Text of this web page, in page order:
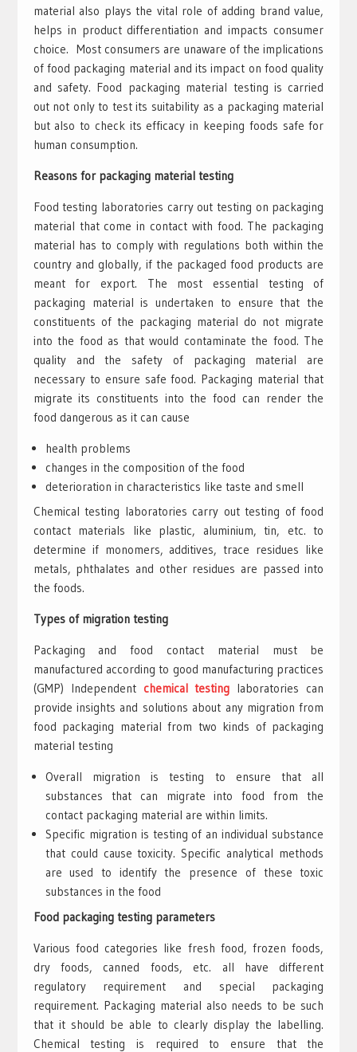
material also plays the vital role of adding brand value,
helps in product differentiation and impacts consumer
choice. Most consumers are unaware of the implications
of food packaging material and its impact on food quality
and safety. Food packaging material testing is carried
out not only to test its suitability as a packaging material
but also to check its efficacy in keeping foods safe for
human consumption.
Reasons for packaging material testing
Food testing laboratories carry out testing on packaging
material that come in contact with food. The packaging
material has to comply with regulations both within the
country and globally, if the packaged food products are
meant for export. The most essential testing of
packaging material is undertaken to ensure that the
constituents of the packaging material do not migrate
into the food as that would contaminate the food. The
quality and the safety of packaging material are
necessary to ensure safe food. Packaging material that
migrate its constituents into the food can render the
food dangerous as it can cause
health problems
changes in the composition of the food
deterioration in characteristics like taste and smell
Chemical testing laboratories carry out testing of food
contact materials like plastic, aluminium, tin, etc. to
determine if monomers, additives, trace residues like
metals, phthalates and other residues are passed into
the foods.
Types of migration testing
Packaging and food contact material must be
manufactured according to good manufacturing practices
(GMP) Independent chemical testing laboratories can
provide insights and solutions about any migration from
food packaging material from two kinds of packaging
material testing
Overall migration is testing to ensure that all
substances that can migrate into food from the
contact packaging material are within limits.
Specific migration is testing of an individual substance
that could cause toxicity. Specific analytical methods
are used to identify the presence of these toxic
substances in the food
Food packaging testing parameters
Various food categories like fresh food, frozen foods,
dry foods, canned foods, etc. all have different
regulatory requirement and special packaging
requirement. Packaging material also needs to be such
that it should be able to clearly display the labelling.
Chemical testing is required to ensure that the